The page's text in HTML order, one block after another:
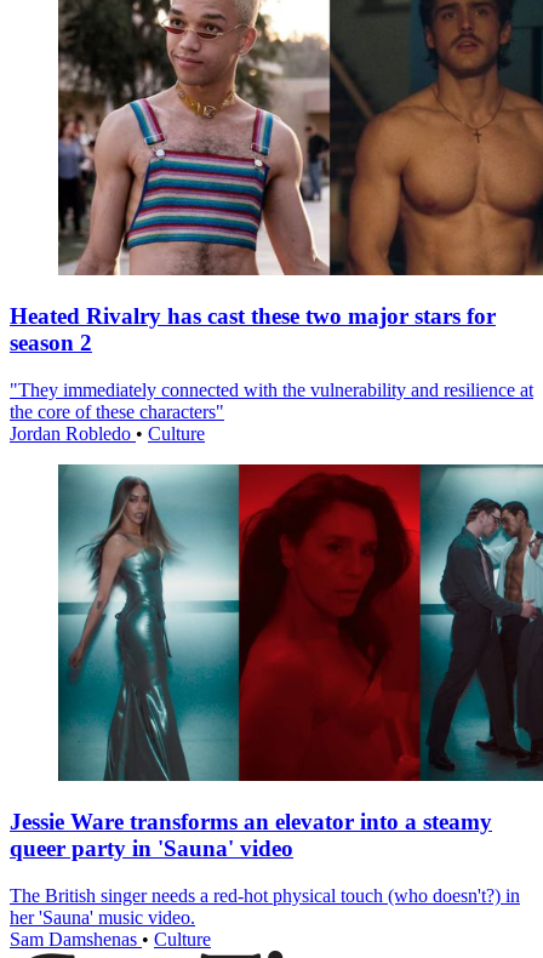
Heated Rivalry has cast these two major stars for
season 2
"They immediately connected with the vulnerability and resilience at
the core of these characters"
Jordan Robledo • Culture
Jessie Ware transforms an elevator into a steamy
queer party in 'Sauna' video
The British singer needs a red-hot physical touch (who doesn't?) in
her 'Sauna' music video.
Sam Damshenas • Culture